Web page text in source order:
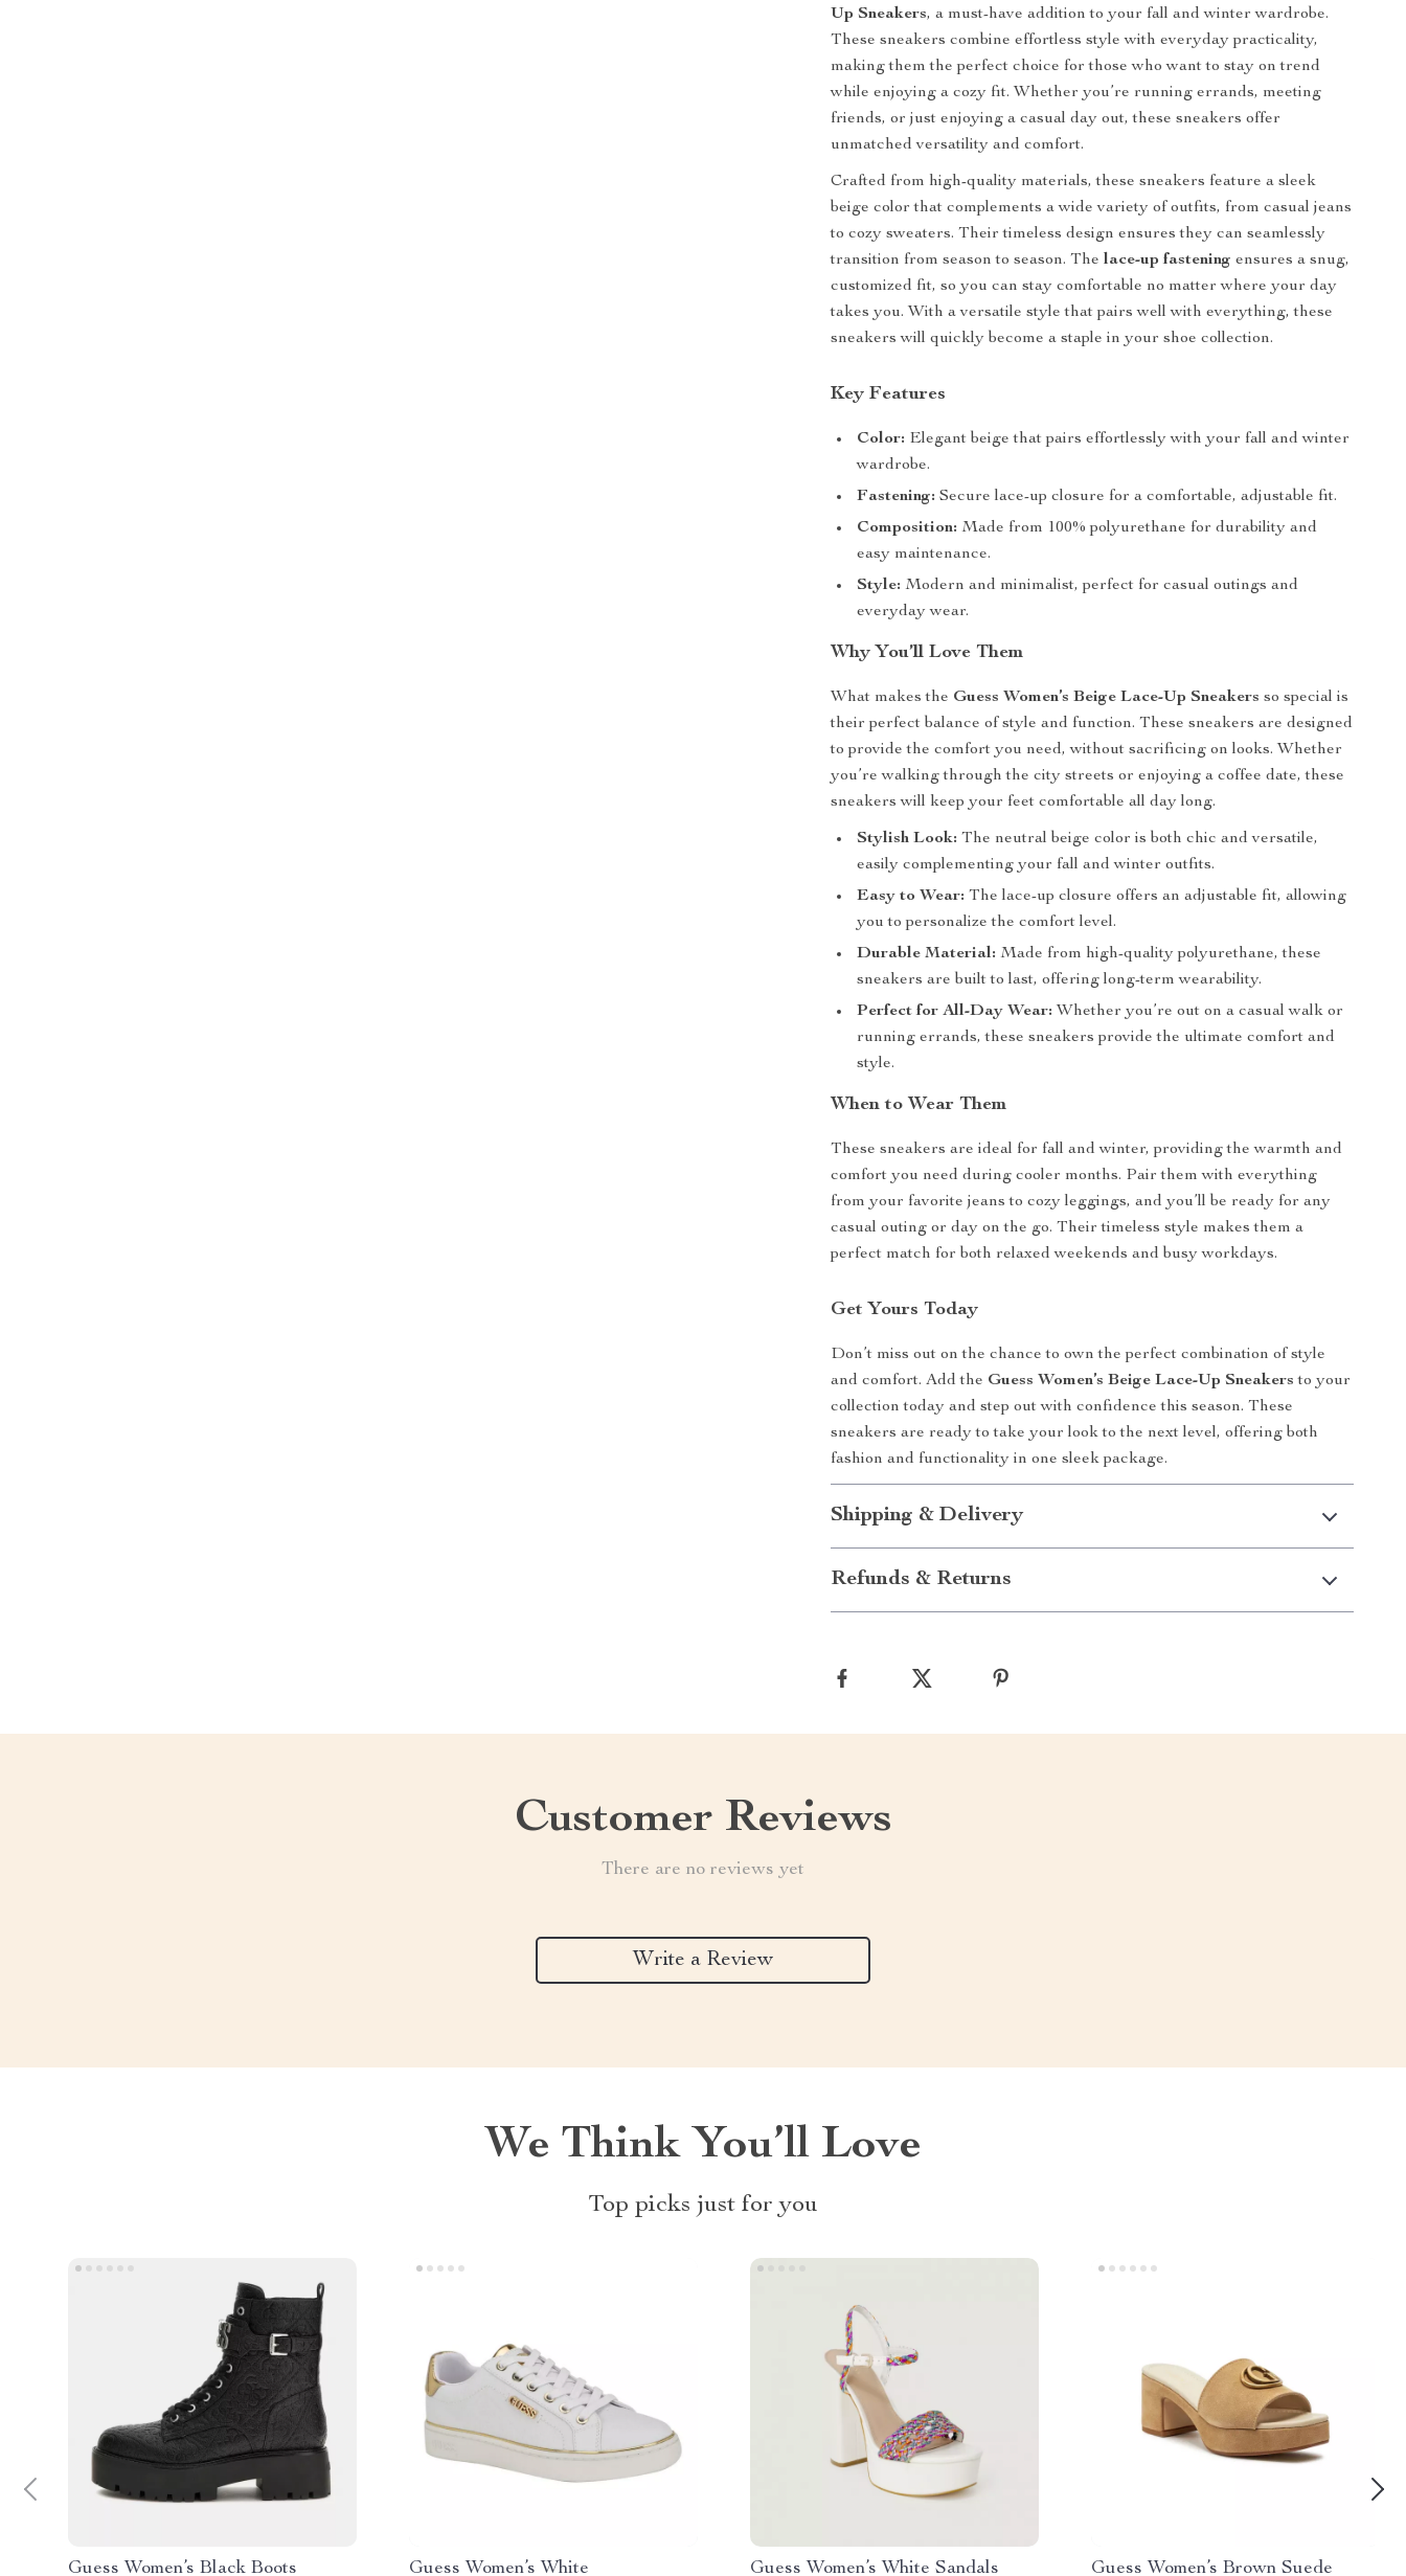
Up Sneakers, a must-have addition to your fall and winter wardrobe.
These sneakers combine effortless style with everyday practicality,
making them the perfect choice for those who want to stay on trend
while enjoying a cozy fit. Whether you’re running errands, meeting
friends, or just enjoying a casual day out, these sneakers offer
unmatched versatility and comfort.
Crafted from high-quality materials, these sneakers feature a sleek
beige color that complements a wide variety of outfits, from casual jeans
to cozy sweaters. Their timeless design ensures they can seamlessly
transition from season to season. Thelace-up fastening ensures a snug,
customized fit, so you can stay comfortable no matter where your day
takes you. With a versatile style that pairs well with everything, these
sneakers will quickly become a staple in your shoe collection.
Key Features
Color: Elegant beige that pairs effortlessly with your fall and winter
wardrobe.
Fastening: Secure lace-up closure for a comfortable, adjustable fit.
Composition: Made from 100% polyurethane for durability and
easy maintenance.
Style: Modern and minimalist, perfect for casual outings and
everyday wear.
Why You’ll Love Them
What makes the Guess Women’s Beige Lace-Up Sneakers so special is
their perfect balance of style and function. These sneakers are designed
to provide the comfort you need, without sacrificing on looks. Whether
you’re walking through the city streets or enjoying a coffee date, these
sneakers will keep your feet comfortable all day long.
Stylish Look: The neutral beige color is both chic and versatile,
easily complementing your fall and winter outfits.
Easy to Wear: The lace-up closure offers an adjustable fit, allowing
you to personalize the comfort level.
Durable Material: Made from high-quality polyurethane, these
sneakers are built to last, offering long-term wearability.
Perfect for All-Day Wear: Whether you’re out on a casual walk or
running errands, these sneakers provide the ultimate comfort and
style.
When to Wear Them
These sneakers are ideal for fall and winter, providing the warmth and
comfort you need during cooler months. Pair them with everything
from your favorite jeans to cozy leggings, and you’ll be ready for any
casual outing or day on the go. Their timeless style makes them a
perfect match for both relaxed weekends and busy workdays.
Get Yours Today
Don’t miss out on the chance to own the perfect combination of style
and comfort. Add the Guess Women’s Beige Lace-Up Sneakers to your
collection today and step out with confidence this season. These
sneakers are ready to take your look to the next level, offering both
fashion and functionality in one sleek package.
Shipping & Delivery
Refunds & Returns
Customer Reviews
There are no reviews yet
Write a Review
We Think You’ll Love
Top picks just for you
Guess Women’s Black Boots Guess Women’s White Guess Women’s White Sandals Guess Women’s Brown Suede